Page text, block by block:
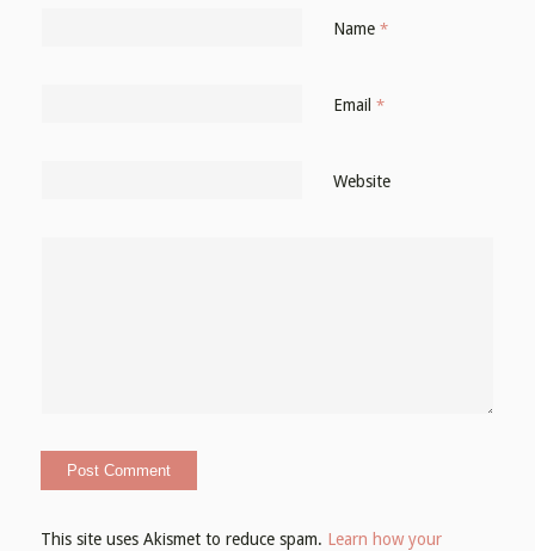
Name *
Email *
Website
This site uses Akismet to reduce spam. Learn how your